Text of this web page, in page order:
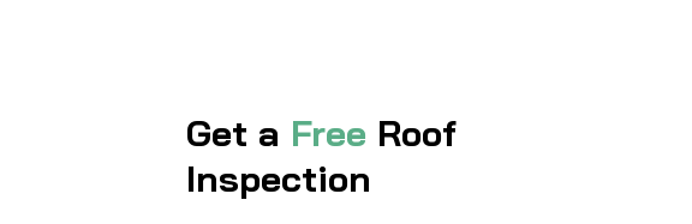
Get a Free Roof
Inspection